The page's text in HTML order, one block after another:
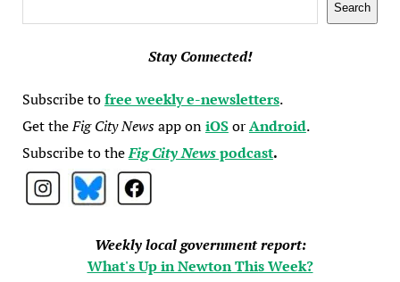
Search
Stay Connected!
Subscribe tofree weekly e-newsletters.
Get theFig City Newsapp oniOSorAndroid.
Subscribe to theFig City Newspodcast.
Weekly local government report:
What's Up in Newton This Week?